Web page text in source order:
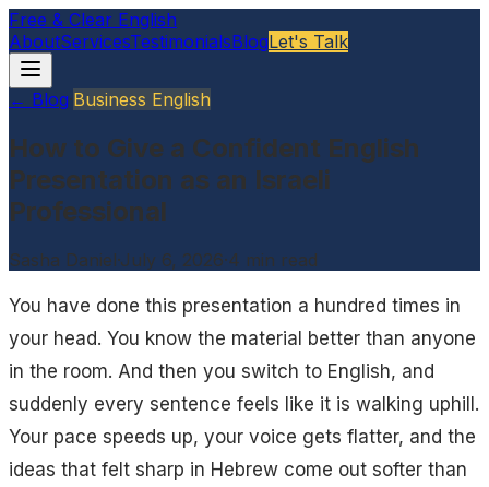
Free & Clear English
AboutServicesTestimonialsBlogLet's Talk
← Blog·Business English
How to Give a Confident English
Presentation as an Israeli
Professional
Sasha Daniel·July 6, 2026·4 min read
You have done this presentation a hundred times in
your head. You know the material better than anyone
in the room. And then you switch to English, and
suddenly every sentence feels like it is walking uphill.
Your pace speeds up, your voice gets flatter, and the
ideas that felt sharp in Hebrew come out softer than